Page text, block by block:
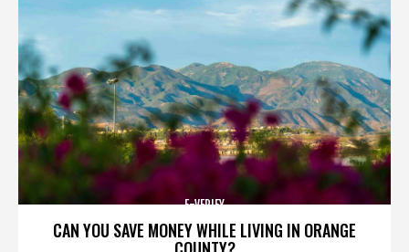
CAN YOU SAVE MONEY WHILE LIVING IN ORANGE
E-VERIFY